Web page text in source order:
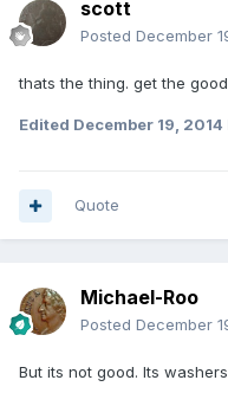
scott
Posted December
thats the thing. get the
Edited December 19, 2014
Quote
Michael-Roo
Posted December
But its not good. Its